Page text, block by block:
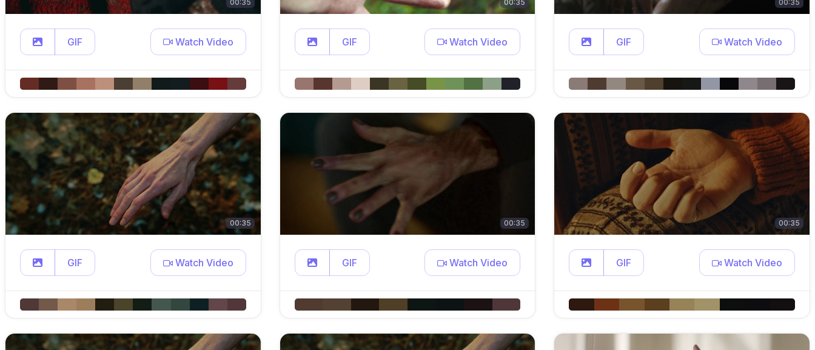
00:35
GIF Watch Video
00:35
GIF Watch Video
00:35
GIF Watch Video
00:35
GIF Watch Video
00:35
GIF Watch Video
00:35
GIF Watch Video